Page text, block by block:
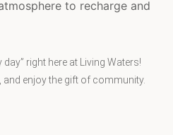
to recharge and
right here at Living Waters!
and enjoy the gift of community.